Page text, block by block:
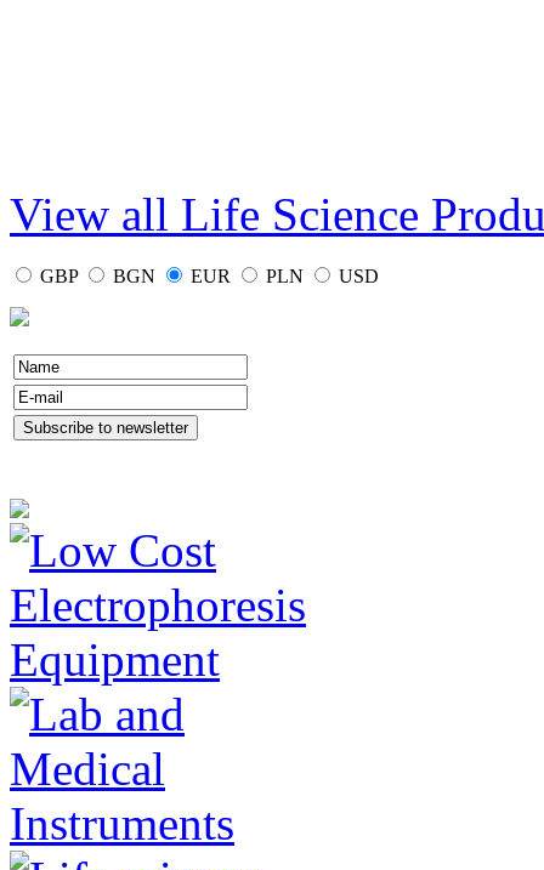
View all Life Science
GBP BGN EUR PLN USD